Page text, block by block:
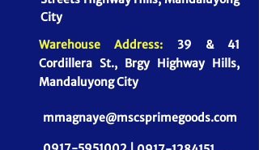
City
Warehouse Address: 39 & 41
Cordillera St., Brgy Highway Hills,
Mandaluyong City
mmagnaye@mscsprimegoods.com